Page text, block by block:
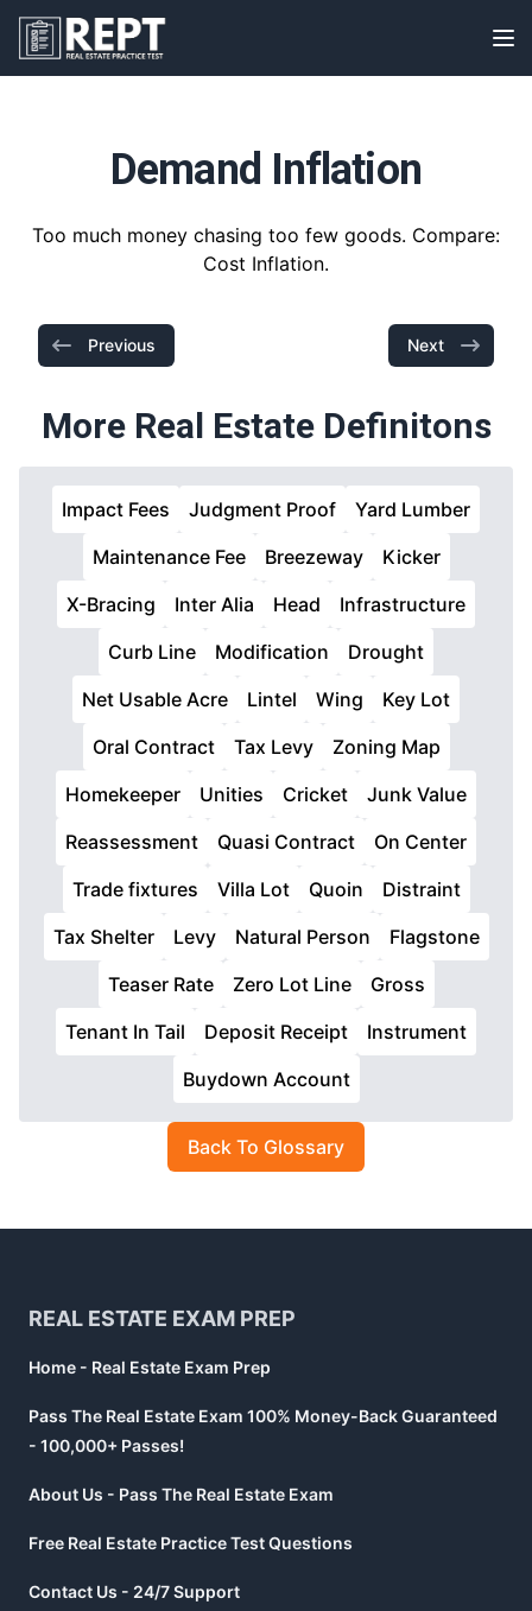
RealEstatePracticeTest
Demand Inflation
Too much money chasing too few goods. Compare:
Cost Inflation.
Previous Next
More Real Estate Definitons
Impact Fees Judgment Proof
Yard Lumber
Maintenance Fee
Breezeway
Kicker
X-Bracing
Inter Alia Head
Infrastructure
Curb Line
Modification
Drought
Net Usable Acre
Lintel Wing
Key Lot
Oral Contract
Tax Levy
Zoning Map
Homekeeper
Unities Cricket
Junk Value
Reassessment
Quasi Contract
On Center
Trade fixtures
Villa Lot Quoin
Distraint
Tax Shelter
Levy Natural Person
Flagstone
Teaser Rate
Zero Lot Line
Gross
Tenant In Tail
Deposit Receipt
Instrument
Buydown Account
Back To Glossary
REAL ESTATE EXAM PREP
Home - Real Estate Exam Prep
Pass The Real Estate Exam 100% Money-Back Guaranteed
- 100,000+ Passes!
About Us - Pass The Real Estate Exam
Free Real Estate Practice Test Questions
Contact Us - 24/7 Support